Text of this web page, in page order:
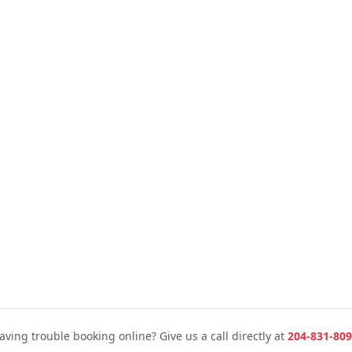
trouble booking online? Give us a call directly at 204-831-